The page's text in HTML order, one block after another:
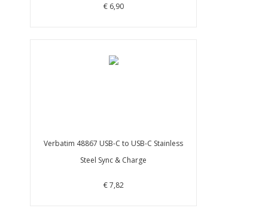
€ 6,90
Verbatim 48867 USB-C to USB-C Stainless
Steel Sync & Charge
€ 7,82